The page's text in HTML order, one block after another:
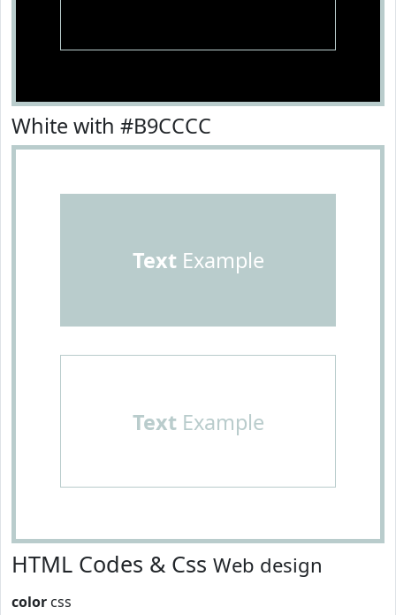
White with #B9CCCC
TextExample
TextExample
HTML Codes & Css Web design
color css